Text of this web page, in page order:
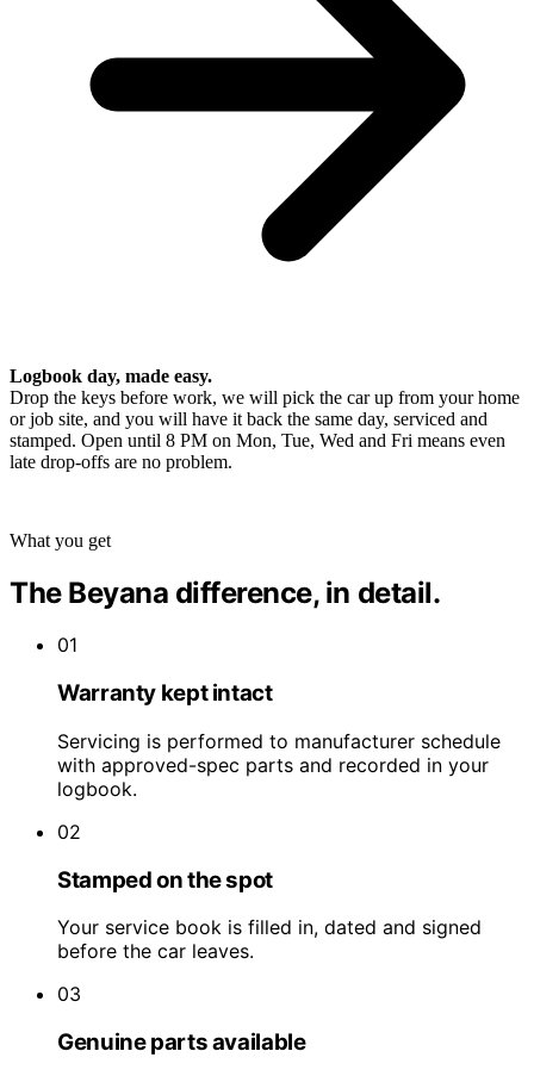
Logbook day, made easy.
Drop the keys before work, we will pick the car up from your home
or job site, and you will have it back the same day, serviced and
stamped. Open until 8 PM on Mon, Tue, Wed and Fri means even
late drop-offs are no problem.
What you get
The Beyana difference, in detail.
01
Warranty kept intact
Servicing is performed to manufacturer schedule
with approved-spec parts and recorded in your
logbook.
02
Stamped on the spot
Your service book is filled in, dated and signed
before the car leaves.
03
Genuine parts available